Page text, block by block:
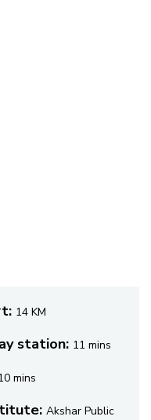
14 KM
station: 11 mins
mins
Akshar Public